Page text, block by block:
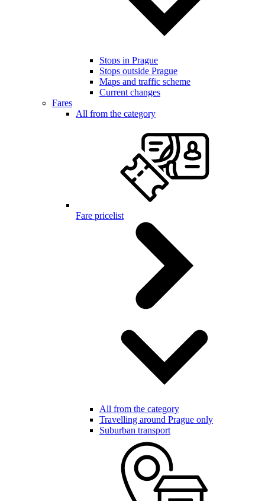
Stops in Prague
Stops outside Prague
Maps and traffic scheme
Current changes
Fares
All from the category
Fare pricelist
All from the category
Travelling around Prague only
Suburban transport